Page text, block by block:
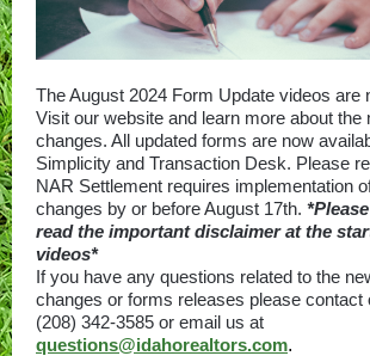
The August 2024 Form Update videos are
Visit our website and learn more about the
changes. All updated forms are now
Simplicity and Transaction Desk. Please
NAR Settlement requires implementation
changes by or before August 17th.
read the important disclaimer at the
videos*
If you have any questions related to the
changes or forms releases please contact
(208) 342-3585 or email us at
questions@idahorealtors.com.